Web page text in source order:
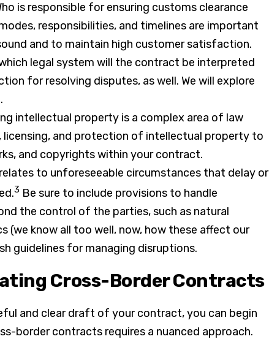
is responsible for ensuring customs clearance
responsibilities, and timelines are important
and to maintain high customer satisfaction.
legal system will the contract be interpreted
for resolving disputes, as well. We will explore
intellectual property is a complex area of law
licensing, and protection of intellectual property to
and copyrights within your contract.
to unforeseeable circumstances that delay or
3 Be sure to include provisions to handle
the control of the parties, such as natural
(we know all too well, now, how these affect our
guidelines for managing disruptions.
Cross-Border Contracts
and clear draft of your contract, you can begin
border contracts requires a nuanced approach.